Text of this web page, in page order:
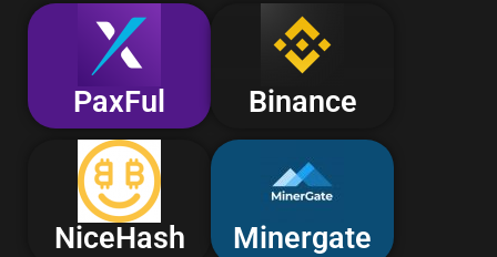
PaxFul Binance
NiceHash Minergate